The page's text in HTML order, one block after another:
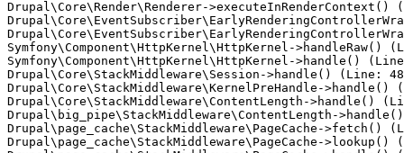
Drupal\Core\Render\Renderer->executeInRenderContext()
Symfony\Component\HttpKernel\HttpKernel->handleRaw()
Symfony\Component\HttpKernel\HttpKernel->handle()
Drupal\Core\StackMiddleware\Session->handle() (Line:
Drupal\Core\StackMiddleware\KernelPreHandle->handle()
Drupal\Core\StackMiddleware\ContentLength->handle()
Drupal\big_pipe\StackMiddleware\ContentLength-
Drupal\page_cache\StackMiddleware\PageCache->fetch()
Drupal\page_cache\StackMiddleware\PageCache-